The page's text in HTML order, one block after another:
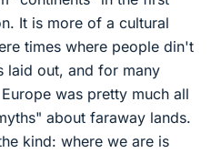
It is more of a cultural
times where people din't
laid out, and for many
was pretty much all
about faraway lands.
kind: where we are is